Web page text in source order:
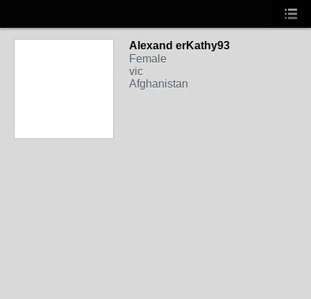
Alexand erKathy93
Female
vic
Afghanistan